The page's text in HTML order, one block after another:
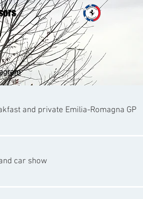
and private Emilia-Romagna GP
car show